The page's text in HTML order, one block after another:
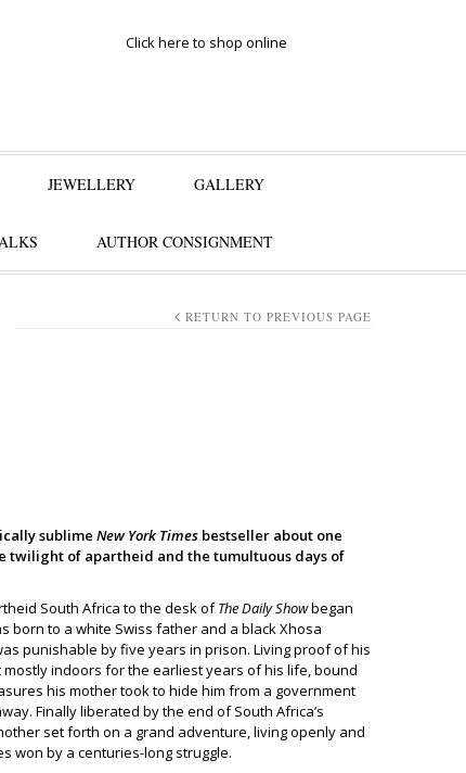
Click here to shop online
JEWELLERY GALLERY
AUTHOR CONSIGNMENT
RETURN TO PREVIOUS PAGE
sublime New York Times bestseller about one
twilight of apartheid and the tumultuous days of
South Africa to the desk ofThe Daily Showbegan
born to a white Swiss father and a black Xhosa
punishable by five years in prison. Living proof of his
mostly indoors for the earliest years of his life, bound
his mother took to hide him from a government
Finally liberated by the end of South Africa’s
set forth on a grand adventure, living openly and
won by a centuries-long struggle.